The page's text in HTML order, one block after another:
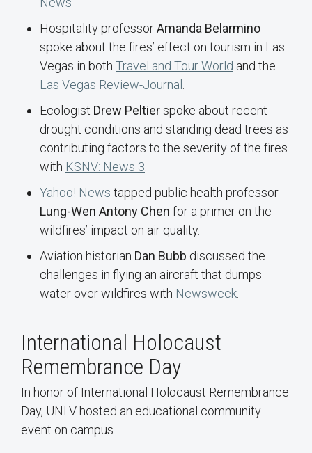
Hospitality professorAmanda Belarmino
spoke about the fires’ effect on tourism in Las
Vegas in both Travel and Tour World and the
Las Vegas Review-Journal
Ecologist Drew Peltierspoke about recent
drought conditions and standing dead trees as
contributing factors to the severity of the fires
with KSNV: News 3
Yahoo! News tapped public health professor
Lung-Wen Antony Chen for a primer on the
wildfires’ impact on air quality.
Aviation historian Dan Bubb discussed the
challenges in flying an aircraft that dumps
water over wildfires with Newsweek
International Holocaust
Remembrance Day
In honor of International Holocaust Remembrance
Day, UNLV hosted an educational community
event on campus.